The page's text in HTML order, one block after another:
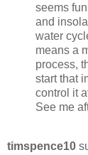
seems
and
water
means a
process,
start that
control it
See me
timspence10